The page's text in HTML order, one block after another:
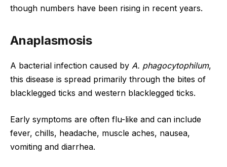
though numbers have been rising in recent years.
Anaplasmosis
A bacterial infection caused by A. phagocytophilum,
this disease is spread primarily through the bites of
blacklegged ticks and western blacklegged ticks.
Early symptoms are often flu-like and can include
fever, chills, headache, muscle aches, nausea,
vomiting and diarrhea.